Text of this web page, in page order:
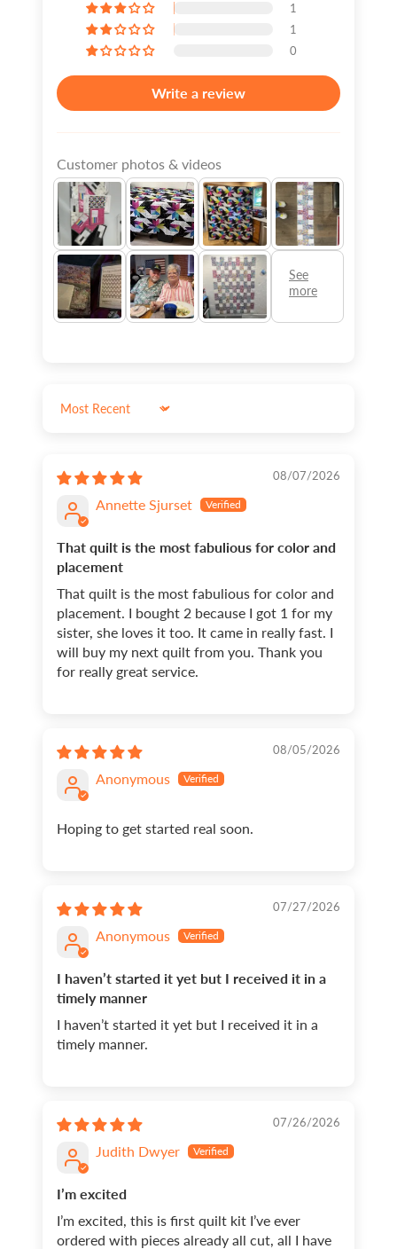
1
1
0
Write a review
Customer photos & videos
Sort by
08/07/2026
Annette Sjurset
That quilt is the most fabulious for color and
placement
That quilt is the most fabulious for color and
placement. I bought 2 because I got 1 for my
sister, she loves it too. It came in really fast. I
will buy my next quilt from you. Thank you
for really great service.
08/05/2026
Anonymous
Hoping to get started real soon.
07/27/2026
Anonymous
I haven’t started it yet but I received it in a
timely manner
I haven’t started it yet but I received it in a
timely manner.
07/26/2026
Judith Dwyer
I’m excited
I’m excited, this is first quilt kit I’ve ever
ordered with pieces already all cut, all I have